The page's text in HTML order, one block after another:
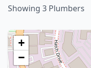
Showing 3 Plumbers
+
−